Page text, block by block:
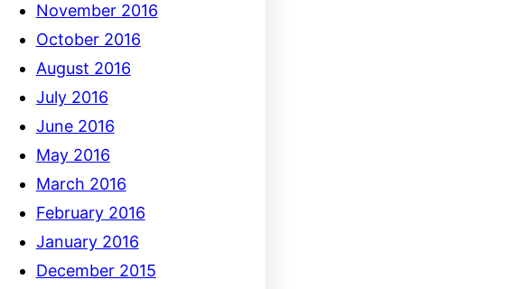
November 2016
October 2016
August 2016
July 2016
June 2016
May 2016
March 2016
February 2016
January 2016
December 2015